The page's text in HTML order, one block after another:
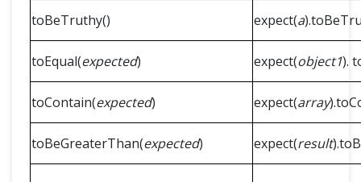
toBeTruthy() expect(a
toEqual(expected) expect(object1).
toContain(expected) expect(array
toBeGreaterThan(expected) expect(result